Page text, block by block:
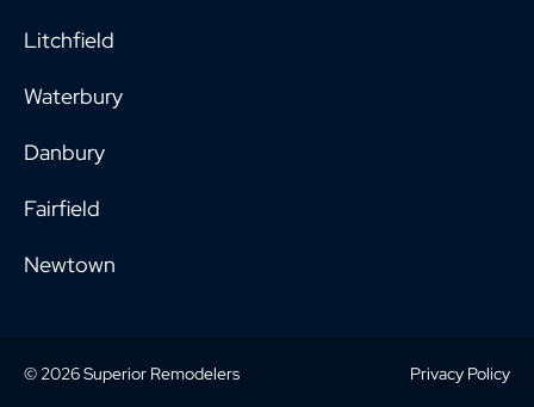
Litchfield
Waterbury
Danbury
Fairfield
Newtown
© 2026 Superior Remodelers Privacy Policy